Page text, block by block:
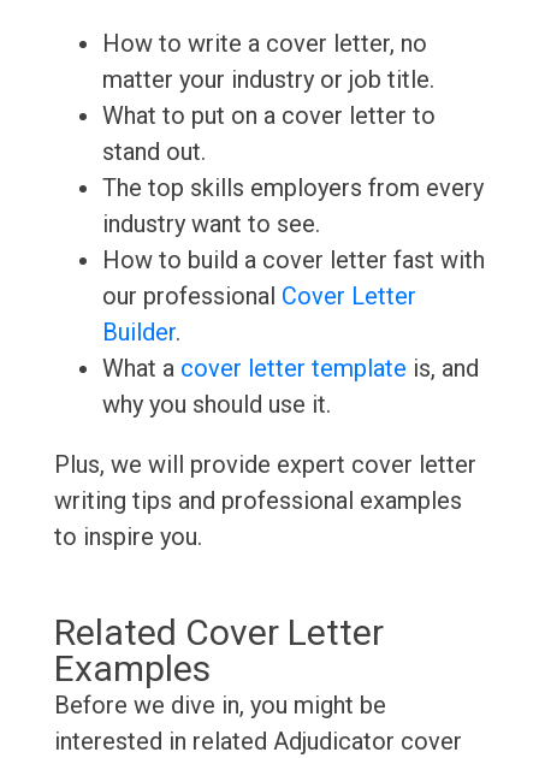
How to write a cover letter, no
matter your industry or job title.
What to put on a cover letter to
stand out.
The top skills employers from every
industry want to see.
How to build a cover letter fast with
our professional Cover Letter
Builder.
What a cover letter template is, and
why you should use it.
Plus, we will provide expert cover letter
writing tips and professional examples
to inspire you.
Related Cover Letter
Examples
Before we dive in, you might be
interested in related Adjudicator cover